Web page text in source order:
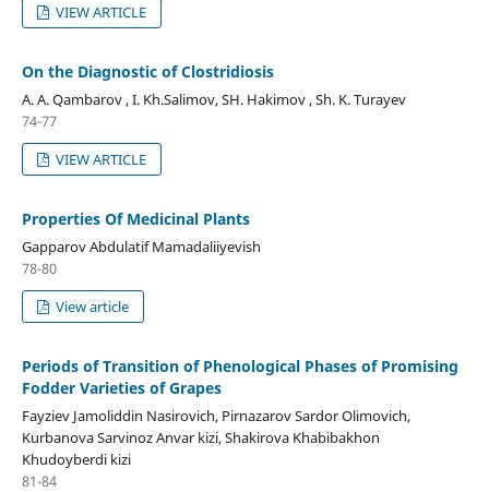
VIEW ARTICLE
On the Diagnostic of Clostridiosis
A. A. Qambarov , I. Kh.Salimov, SH. Hakimov , Sh. K. Turayev
74-77
VIEW ARTICLE
Properties Of Medicinal Plants
Gapparov Abdulatif Mamadaliiyevish
78-80
View article
Periods of Transition of Phenological Phases of Promising
Fodder Varieties of Grapes
Fayziev Jamoliddin Nasirovich, Pirnazarov Sardor Olimovich,
Kurbanova Sarvinoz Anvar kizi, Shakirova Khabibakhon
Khudoyberdi kizi
81-84